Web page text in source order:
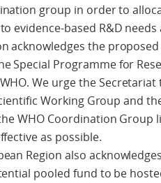
group in order to
evidence-based R&D
acknowledges the
Special Programme for
We urge the
Working Group and
WHO Coordination Group
as possible.
Region also
pooled fund to be